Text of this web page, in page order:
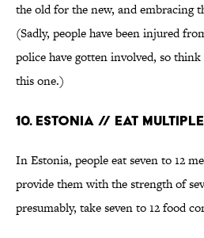
the old for the new, and embracing
(Sadly, people have been injured
police have gotten involved, so
this one.)
10. Estonia // Eat
In Estonia, people eat seven to 12
provide them with the strength of
presumably, take seven to 12 food